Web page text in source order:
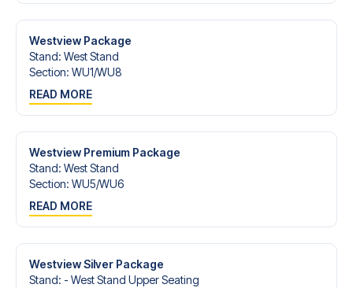
trip dream come true.
Westview Package
Stand: West Stand
Section: WU1/​WU8
READ MORE
Westview Premium Package
Stand: West Stand
Section: WU5/​WU6
READ MORE
Westview Silver Package
Stand: - West Stand Upper Seating